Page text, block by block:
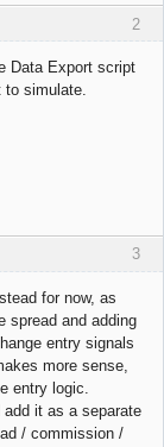
2
Data Export script
to simulate.
3
for now, as
spread and adding
entry signals
more sense,
entry logic.
add it as a separate
/ commission /